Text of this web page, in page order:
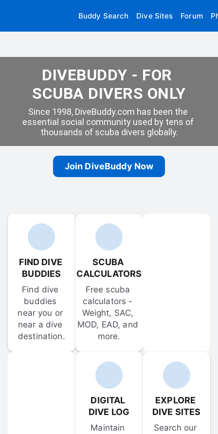
Buddy Search Dive Sites Forum
DIVEBUDDY - FOR
SCUBA DIVERS ONLY
Since 1998, DiveBuddy.com has been the
essential social community used by tens of
thousands of scuba divers globally.
Join DiveBuddy Now
FIND DIVE
BUDDIES
Find dive
buddies
near you or
near a dive
destination.
SCUBA
CALCULATORS
Free scuba
calculators -
Weight, SAC,
MOD, EAD, and
more.
DIGITAL
DIVE LOG
Maintain
EXPLORE
DIVE SITES
Search our